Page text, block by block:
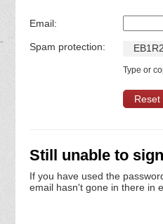
Email:
Spam protection: EB1 R2
Type or
Still unable to
If you have used the
email hasn't gone in there in